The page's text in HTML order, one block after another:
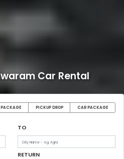
Car Rental
PICKUP DROP CAR PACKAGE
TO
RETURN